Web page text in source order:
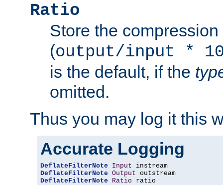
Ratio
Store the compression
(output/input *
is the default, if the
omitted.
Thus you may log it this
Accurate Logging
DeflateFilterNote Input
DeflateFilterNote Output
DeflateFilterNote
Ratio ratio